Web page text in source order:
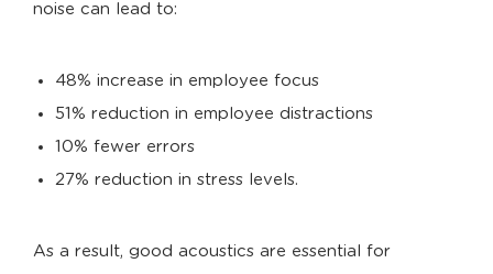
noise can lead to:
48% increase in employee focus
51% reduction in employee distractions
10% fewer errors
27% reduction in stress levels.
As a result, good acoustics are essential for